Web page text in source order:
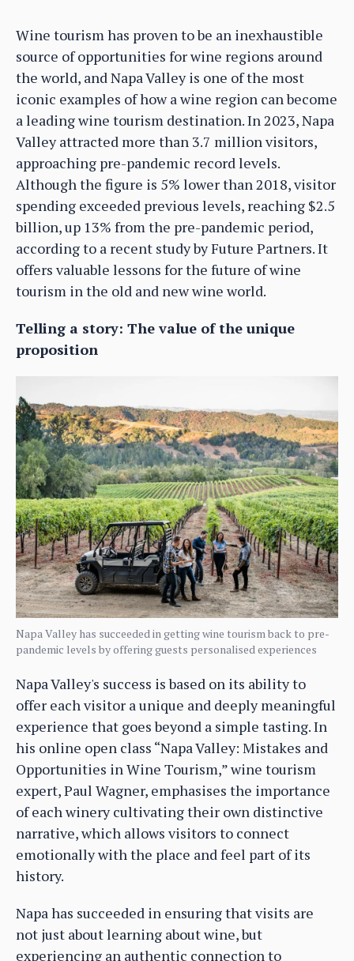
Wine tourism has proven to be an inexhaustible
source of opportunities for wine regions around
the world, and Napa Valley is one of the most
iconic examples of how a wine region can become
a leading wine tourism destination. In 2023, Napa
Valley attracted more than 3.7 million visitors,
approaching pre-pandemic record levels.
Although the figure is 5% lower than 2018, visitor
spending exceeded previous levels, reaching $2.5
billion, up 13% from the pre-pandemic period,
according to a recent study by Future Partners. It
offers valuable lessons for the future of wine
tourism in the old and new wine world.
Telling a story: The value of the unique
proposition
Napa Valley has succeeded in getting wine tourism back to pre-
pandemic levels by offering guests personalised experiences
Napa Valley's success is based on its ability to
offer each visitor a unique and deeply meaningful
experience that goes beyond a simple tasting. In
his online open class “Napa Valley: Mistakes and
Opportunities in Wine Tourism,” wine tourism
expert, Paul Wagner, emphasises the importance
of each winery cultivating their own distinctive
narrative, which allows visitors to connect
emotionally with the place and feel part of its
history.
Napa has succeeded in ensuring that visits are
not just about learning about wine, but
experiencing an authentic connection to